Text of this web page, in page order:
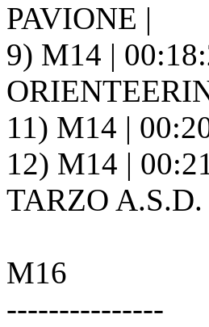
PAVIONE |
9) M14 |
11) M14 |
12) M14 |
TARZO A.S.D.
M16
---------------